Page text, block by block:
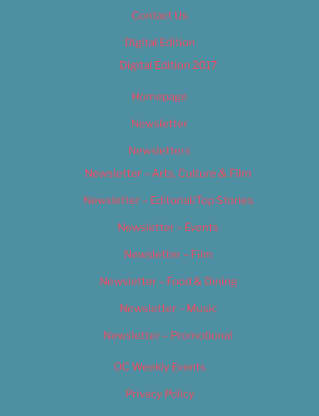
Contact Us
Digital Edition
Digital Edition 2017
Homepage
Newsletter
Newsletters
Newsletter – Arts, Culture & Film
Newsletter – Editorial/Top Stories
Newsletter – Events
Newsletter – Film
Newsletter – Food & Dining
Newsletter – Music
Newsletter – Promotional
OC Weekly Events
Privacy Policy